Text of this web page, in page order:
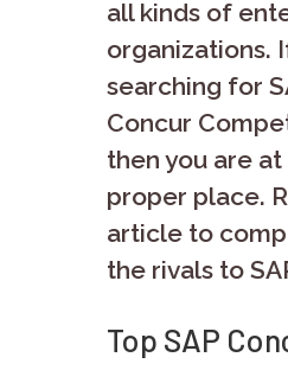
all kinds of
organizations.
searching for
Concur
then you are
proper place.
article to
the rivals to
Top SAP